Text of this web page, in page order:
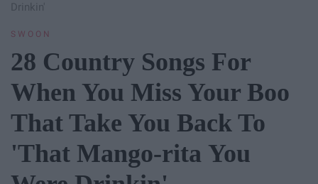
Drinkin'
SWOON
28 Country Songs For
When You Miss Your Boo
That Take You Back To
'That Mango-rita You